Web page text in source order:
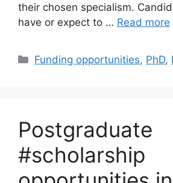
their chosen specialism.
have or expect to … Read more
Categories
Funding opportunities, PhD,
Postgraduate
#scholarship